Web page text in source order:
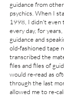
guidance from
psychics. When I
1998, I didn't even
every day, for
guidance and
old-fashioned tape
transcribed the
files and files of
would re-read as
through the last
allowed me to re-